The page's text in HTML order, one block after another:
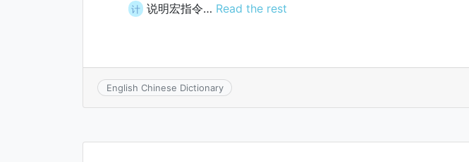
计 说明宏指令… Read the rest
English Chinese Dictionary